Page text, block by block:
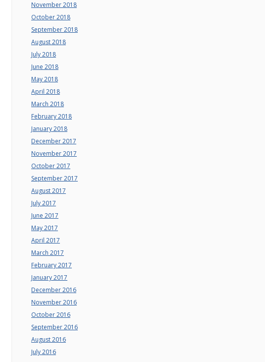
November 2018
October 2018
September 2018
August 2018
July 2018
June 2018
May 2018
April 2018
March 2018
February 2018
January 2018
December 2017
November 2017
October 2017
September 2017
August 2017
July 2017
June 2017
May 2017
April 2017
March 2017
February 2017
January 2017
December 2016
November 2016
October 2016
September 2016
August 2016
July 2016